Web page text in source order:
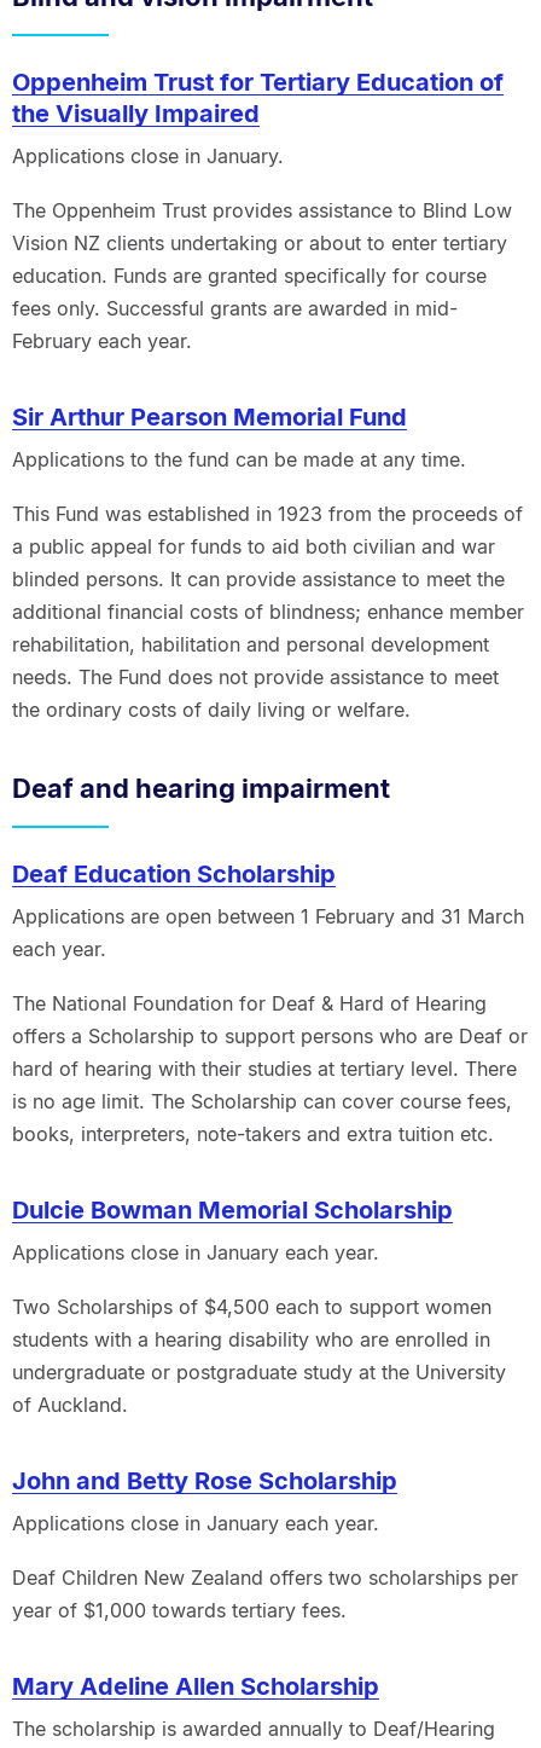
Oppenheim Trust for Tertiary Education of
the Visually Impaired
Applications close in January.
The Oppenheim Trust provides assistance to Blind Low
Vision NZ clients undertaking or about to enter tertiary
education. Funds are granted specifically for course
fees only. Successful grants are awarded in mid-
February each year.
Sir Arthur Pearson Memorial Fund
Applications to the fund can be made at any time.
This Fund was established in 1923 from the proceeds of
a public appeal for funds to aid both civilian and war
blinded persons. It can provide assistance to meet the
additional financial costs of blindness; enhance member
rehabilitation, habilitation and personal development
needs. The Fund does not provide assistance to meet
the ordinary costs of daily living or welfare.
Deaf and hearing impairment
Deaf Education Scholarship
Applications are open between 1 February and 31 March
each year.
The National Foundation for Deaf & Hard of Hearing
offers a Scholarship to support persons who are Deaf or
hard of hearing with their studies at tertiary level. There
is no age limit. The Scholarship can cover course fees,
books, interpreters, note-takers and extra tuition etc.
Dulcie Bowman Memorial Scholarship
Applications close in January each year.
Two Scholarships of $4,500 each to support women
students with a hearing disability who are enrolled in
undergraduate or postgraduate study at the University
of Auckland.
John and Betty Rose Scholarship
Applications close in January each year.
Deaf Children New Zealand offers two scholarships per
year of $1,000 towards tertiary fees.
Mary Adeline Allen Scholarship
The scholarship is awarded annually to Deaf/Hearing